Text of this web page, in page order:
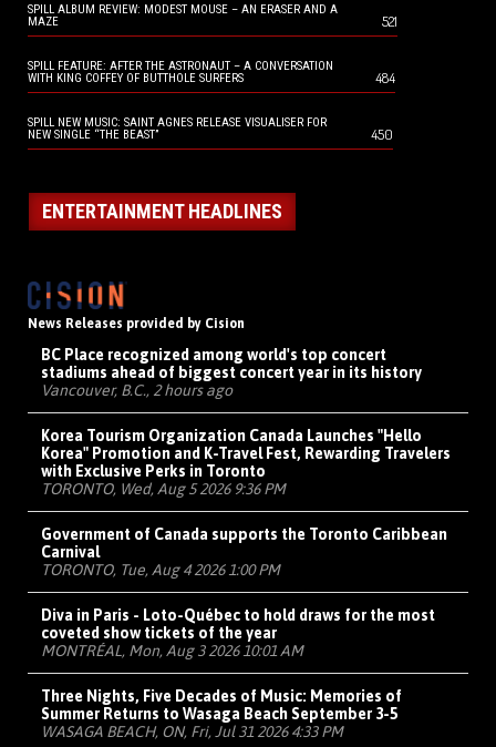
SPILL ALBUM REVIEW: MODEST MOUSE – AN ERASER AND A
MAZE
521
SPILL FEATURE: AFTER THE ASTRONAUT – A CONVERSATION
WITH KING COFFEY OF BUTTHOLE SURFERS
484
SPILL NEW MUSIC: SAINT AGNES RELEASE VISUALISER FOR
NEW SINGLE “THE BEAST”
450
ENTERTAINMENT HEADLINES
News Releases provided by Cision
BC Place recognized among world's top concert
stadiums ahead of biggest concert year in its history
Vancouver, B.C., 2 hours ago
Korea Tourism Organization Canada Launches "Hello
Korea" Promotion and K-Travel Fest, Rewarding Travelers
with Exclusive Perks in Toronto
TORONTO, Wed, Aug 5 2026 9:36 PM
Government of Canada supports the Toronto Caribbean
Carnival
TORONTO, Tue, Aug 4 2026 1:00 PM
Diva in Paris - Loto-Québec to hold draws for the most
coveted show tickets of the year
MONTRÉAL, Mon, Aug 3 2026 10:01 AM
Three Nights, Five Decades of Music: Memories of
Summer Returns to Wasaga Beach September 3-5
WASAGA BEACH, ON, Fri, Jul 31 2026 4:33 PM